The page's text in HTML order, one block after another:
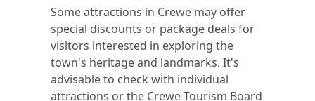
Some attractions in Crewe may offer
special discounts or package deals for
visitors interested in exploring the
town's heritage and landmarks. It's
advisable to check with individual
attractions or the Crewe Tourism Board